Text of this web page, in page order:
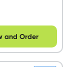
and Order